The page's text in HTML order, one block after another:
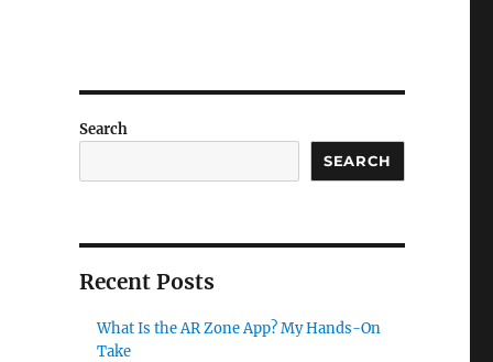
Search
SEARCH
Recent Posts
What Is the AR Zone App? My Hands-On
Take